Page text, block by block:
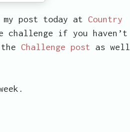
post today at Country
if you haven’t
Challenge post as well